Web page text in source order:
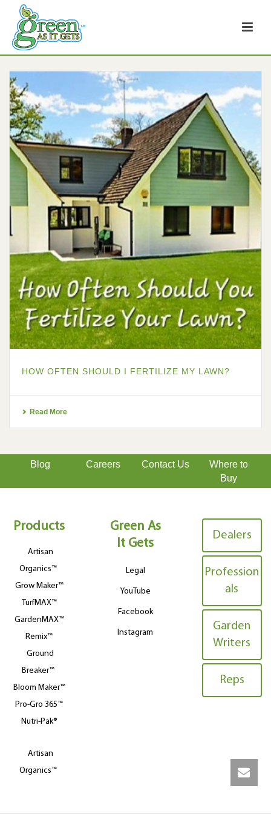
HOW OFTEN SHOULD I FERTILIZE MY LAWN?
Read More
Blog Careers Contact Us
Where to
Buy
Products
Artisan
Organics™
Grow Maker™
TurfMAX™
GardenMAX™
Remix™
Ground
Breaker™
Bloom Maker™
Pro-Gro 365™
Nutri-Pak®
Artisan
Organics™
Green As
It Gets
Legal
YouTube
Facebook
Instagram
Dealers
Profession
als
Garden
Writers
Reps